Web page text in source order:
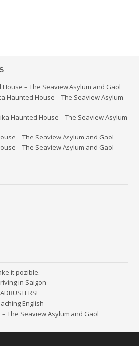
– The Seaview Asylum and Gaol
Haunted House – The Seaview Asylum
Haunted House – The Seaview Asylum
– The Seaview Asylum and Gaol
– The Seaview Asylum and Gaol
it pozible.
in Saigon
English
The Seaview Asylum and Gaol